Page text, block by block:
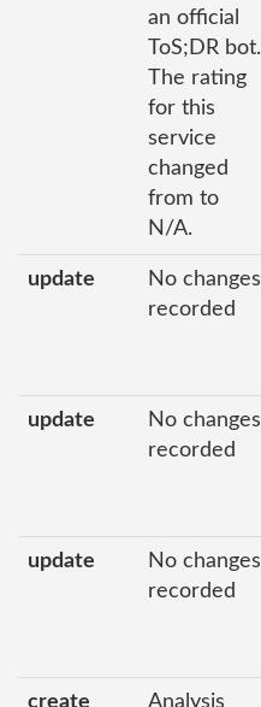
an official
ToS;DR bot.
The rating
for this
service
changed
from to
N/A.
update
No changes
recorded
update
No changes
recorded
update
No changes
recorded
create Analysis